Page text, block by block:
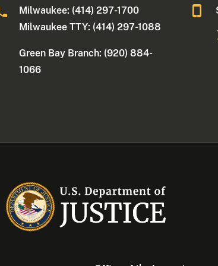
Milwaukee: (414) 297-1700
Milwaukee TTY: (414) 297-1088
Green Bay Branch: (920) 884-
1066